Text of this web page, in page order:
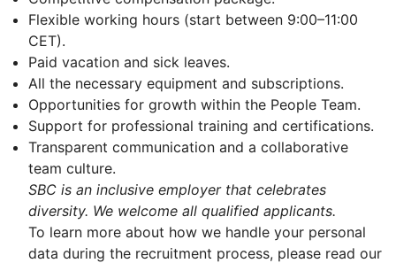
Flexible working hours (start between 9:00–11:00
CET).
Paid vacation and sick leaves.
All the necessary equipment and subscriptions.
Opportunities for growth within the People Team.
Support for professional training and certifications.
Transparent communication and a collaborative
team culture.
SBC is an inclusive employer that celebrates
diversity. We welcome all qualified applicants.
To learn more about how we handle your personal
data during the recruitment process, please read our